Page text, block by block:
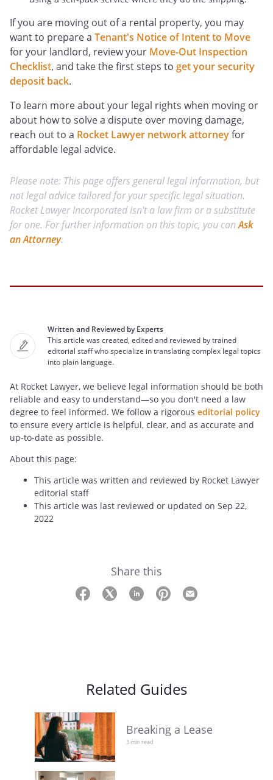
If you are moving out of a rental property, you may
want to prepare a Tenant's Notice of Intent to Move
for your landlord, review your Move-Out Inspection
Checklist, and take the first steps to get your security
deposit back.
To learn more about your legal rights when moving or
about how to solve a dispute over moving damage,
reach out to a Rocket Lawyer network attorneyfor
affordable legal advice.
Please note: This page offers general legal information, but
not legal advice tailored for your specific legal situation.
Rocket Lawyer Incorporated isn't a law firm or a substitute
for one. For further information on this topic, you canAsk
an Attorney.
Written and Reviewed by Experts
This article was created, edited and reviewed by trained
editorial staff who specialize in translating complex legal topics
into plain language.
At Rocket Lawyer, we believe legal information should be both
reliable and easy to understand—so you don't need a law
degree to feel informed. We follow a rigorous editorial policy
to ensure every article is helpful, clear, and as accurate and
up-to-date as possible.
About this page:
This article was written and reviewed by Rocket Lawyer
editorial staff
This article was last reviewed or updated on Sep 22,
2022
Share this
Related Guides
Breaking a Lease
3 min read